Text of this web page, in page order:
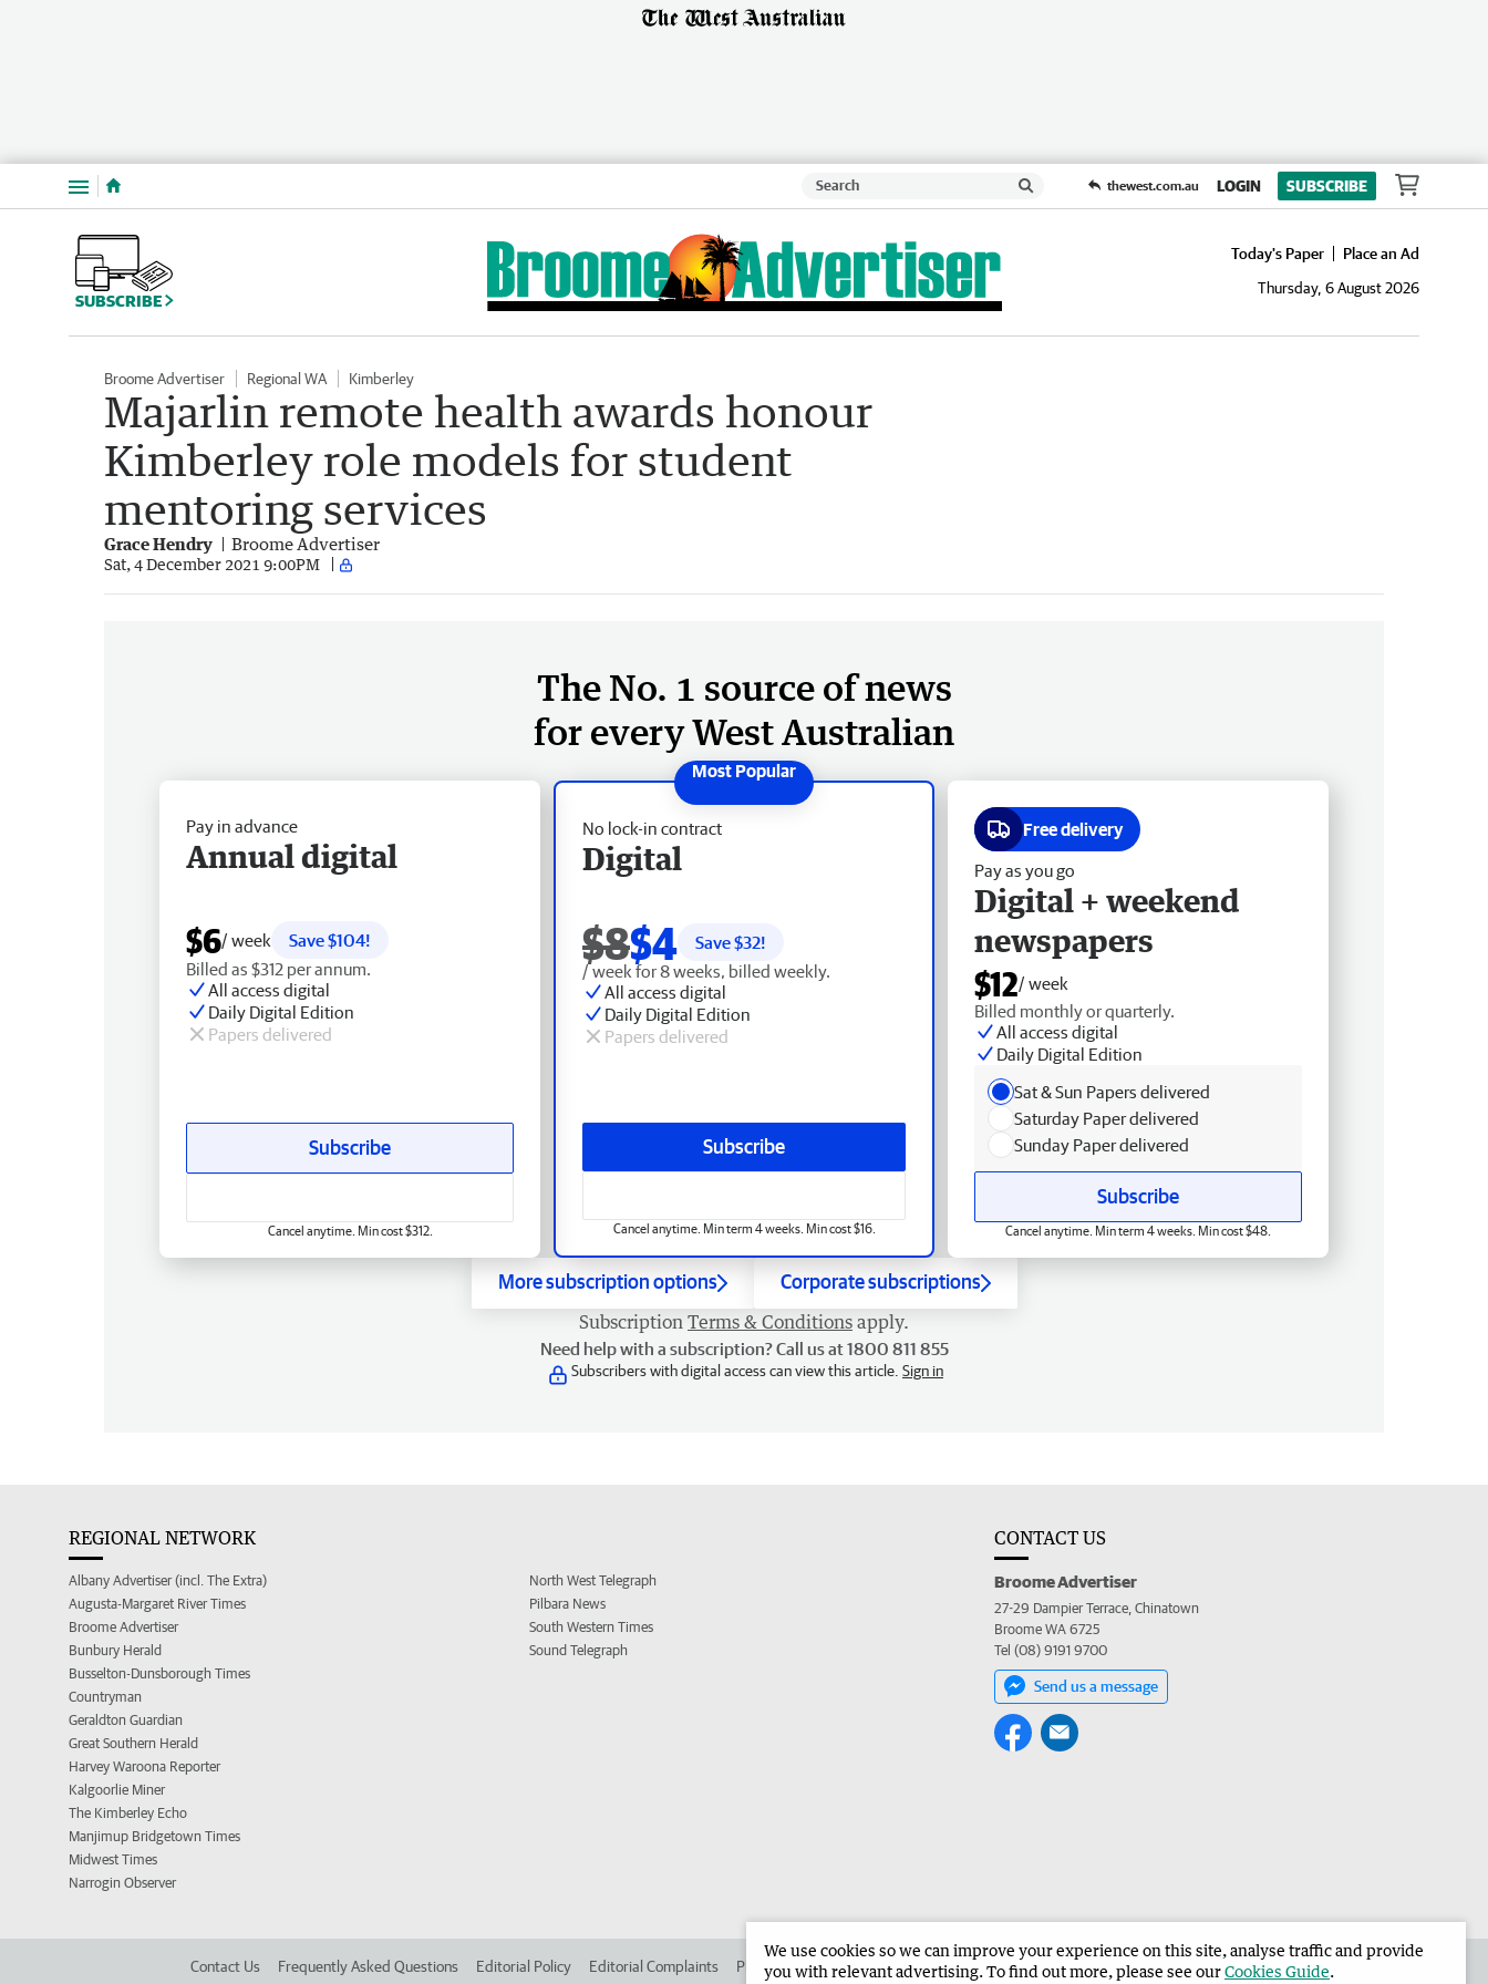
Menu thewest.com.au LOGIN SUBSCRIBE
SUBSCRIBE
Today's Paper
Place an Ad
Thursday, 6 August 2026
Broome Advertiser Regional WA Kimberley
Majarlin remote health awards honour
Kimberley role models for student
mentoring services
Grace Hendry Broome Advertiser
Sat, 4 December 2021 9:00PM
The No. 1 source of news
for every West Australian
No lock-in contract
Digital
$8$4 Save $32!
/ week for 8 weeks, billed weekly.
All access digital
Daily Digital Edition
Papers delivered
Subscribe
Cancel anytime. Min term 4 weeks. Min cost $16.
Pay in advance
Annual digital
$6/ week
Save $104!
Billed as $312 per annum.
All access digital
Daily Digital Edition
Papers delivered
Subscribe
Cancel anytime. Min cost $312.
Free delivery
Pay as you go
Digital + weekend
newspapers
$12/ week
Billed monthly or quarterly.
All access digital
Daily Digital Edition
Sat & Sun Papers delivered
Saturday Paper delivered
Sunday Paper delivered
Subscribe
Cancel anytime. Min term 4 weeks. Min cost $48.
More subscription options Corporate subscriptions
Subscription Terms & Conditions apply.
Need help with a subscription? Call us at 1800 811 855
Subscribers with digital access can view this article. Sign in
REGIONAL NETWORK
Albany Advertiser (incl. The Extra)
Augusta-Margaret River Times
Broome Advertiser
Bunbury Herald
Busselton-Dunsborough Times
Countryman
Geraldton Guardian
Great Southern Herald
Harvey Waroona Reporter
Kalgoorlie Miner
The Kimberley Echo
Manjimup Bridgetown Times
Midwest Times
Narrogin Observer
North West Telegraph
Pilbara News
South Western Times
Sound Telegraph
CONTACT US
Broome Advertiser
27-29 Dampier Terrace, Chinatown
Broome WA 6725
Tel (08) 9191 9700
Send us a message
Contact Us Frequently Asked Questions Editorial Policy Editorial Complaints Place an ad in The West Advertise in the Broome Advertiser Corporate
We use cookies so we can improve your experience on this site, analyse traffic and provide
you with relevant advertising. To find out more, please see ourCookies Guide.